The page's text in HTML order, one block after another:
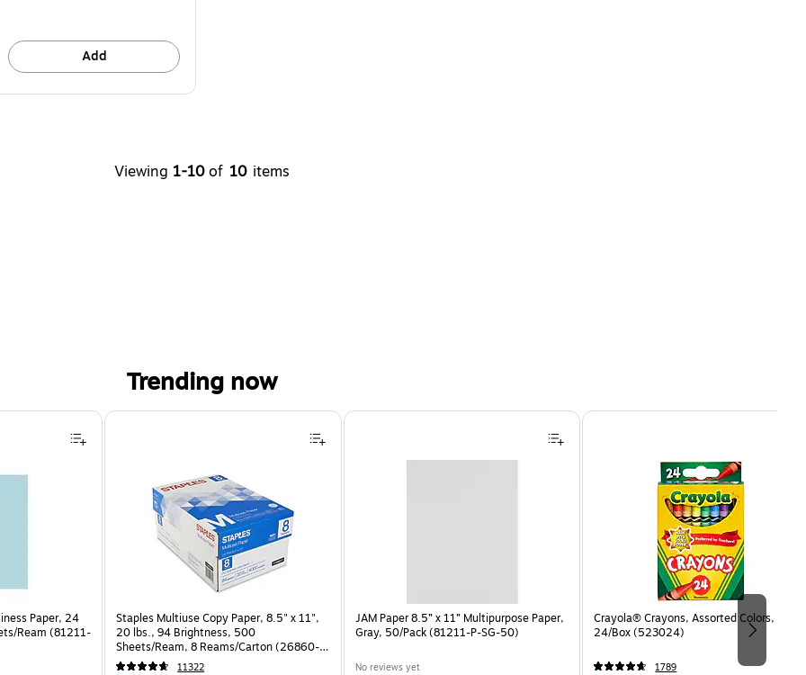
Add
Viewing 1-10 of 10 items
Trending now
Paper, 24
Ream (81211-
Staples Multiuse Copy Paper, 8.5" x 11",
20 lbs., 94 Brightness, 500
Sheets/Ream, 8 Reams/Carton (26860-
CC)
11322
JAM Paper 8.5” x 11” Multipurpose Paper,
Gray, 50/Pack (81211-P-SG-50)
No reviews yet
Crayola® Crayons, Assorted Colors,
24/Box (523024)
1789